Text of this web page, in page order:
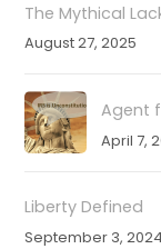
The Mythical
August 27, 2025
Agent
April 7,
Liberty Defined
September 3,